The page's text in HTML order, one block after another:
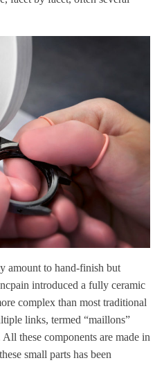
amount to hand-finish but
introduced a fully ceramic
complex than most traditional
links, termed “maillons”
these components are made in
small parts has been